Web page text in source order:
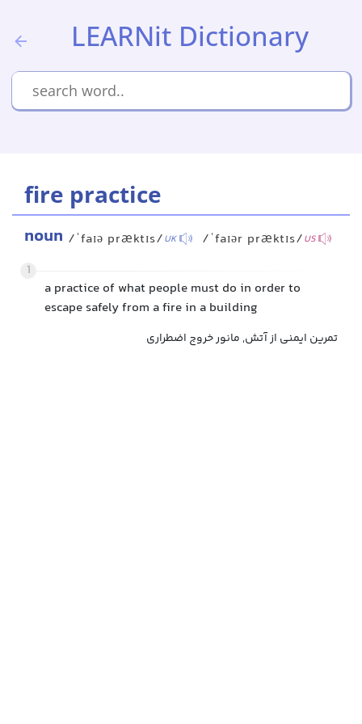
LEARNit Dictionary
fire practice
noun /ˈfaɪə præktɪs/UK /ˈfaɪər præktɪs/US
1
a practice of what people must do in order to
escape safely from a fire in a building
تمرین ایمنی از آتش, مانور خروج اضطراری